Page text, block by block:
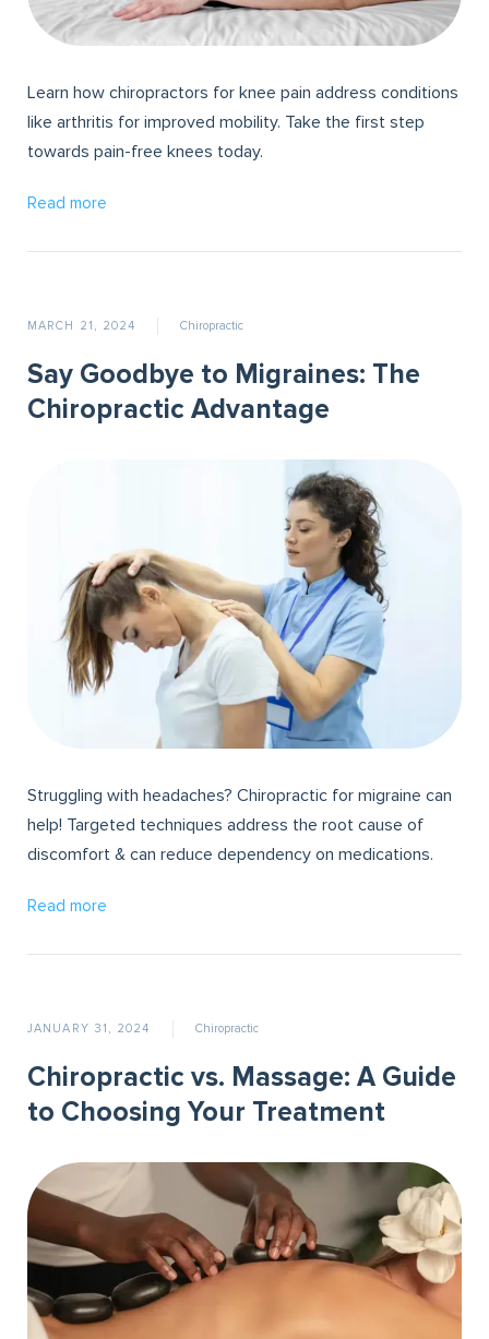
Learn how chiropractors for knee pain address conditions
like arthritis for improved mobility. Take the first step
towards pain-free knees today.
Read more
MARCH 21, 2024 Chiropractic
Say Goodbye to Migraines: The
Chiropractic Advantage
Struggling with headaches? Chiropractic for migraine can
help! Targeted techniques address the root cause of
discomfort & can reduce dependency on medications.
Read more
JANUARY 31, 2024 Chiropractic
Chiropractic vs. Massage: A Guide
to Choosing Your Treatment